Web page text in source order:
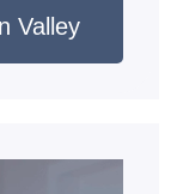
Valley